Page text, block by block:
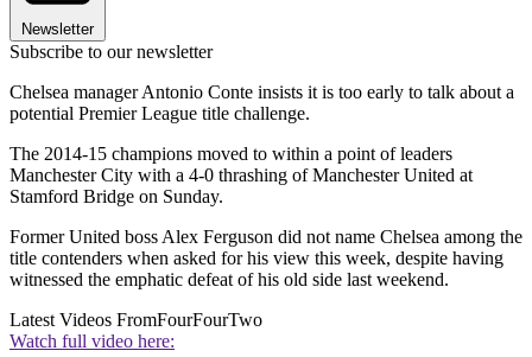
Newsletter
Subscribe to our newsletter
Chelsea manager Antonio Conte insists it is too early to talk about a
potential Premier League title challenge.
The 2014-15 champions moved to within a point of leaders
Manchester City with a 4-0 thrashing of Manchester United at
Stamford Bridge on Sunday.
Former United boss Alex Ferguson did not name Chelsea among the
title contenders when asked for his view this week, despite having
witnessed the emphatic defeat of his old side last weekend.
Latest Videos FromFourFourTwo
Watch full video here: